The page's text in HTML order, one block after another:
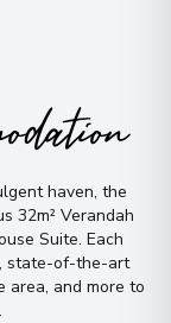
haven, the
32m² Verandah
Suite. Each
state-of-the-art
area, and more to
.